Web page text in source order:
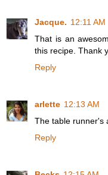
Jacque. 12:11 AM
That is an
this recipe. Thank
Reply
arlette 12:13 AM
The table runner's
Reply